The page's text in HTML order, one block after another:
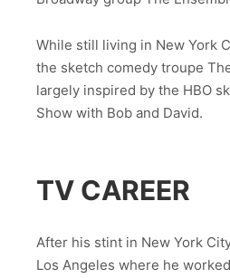
While still living in New York
the sketch comedy troupe
largely inspired by the HBO
Show with Bob and David.
TV CAREER
After his stint in New York
Los Angeles where he